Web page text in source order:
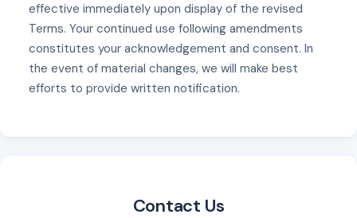
effective immediately upon display of the revised
Terms. Your continued use following amendments
constitutes your acknowledgement and consent. In
the event of material changes, we will make best
efforts to provide written notification.
Contact Us